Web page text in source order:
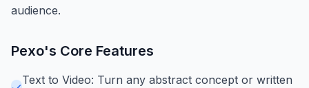
audience.
Pexo's Core Features
Text to Video: Turn any abstract concept or written